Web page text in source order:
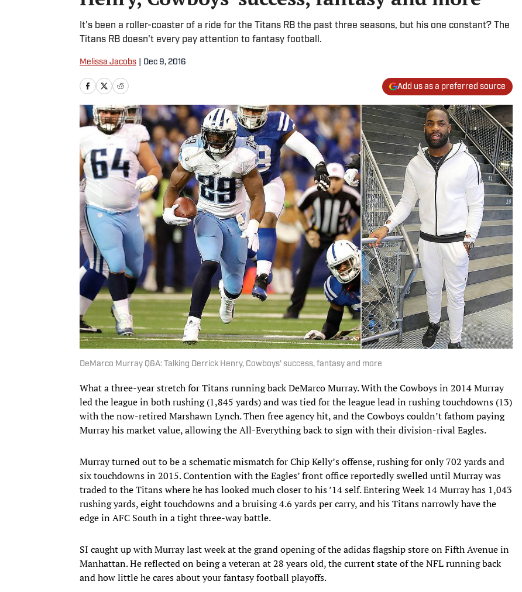
It's been a roller-coaster of a ride for the Titans RB the past three seasons, but his one constant? The
Titans RB doesn't every pay attention to fantasy football.
Melissa Jacobs Dec 9, 2016
Add us as a preferred source
DeMarco Murray Q&A: Talking Derrick Henry, Cowboys' success, fantasy and more
What a three-year stretch for Titans running back DeMarco Murray. With the Cowboys in 2014 Murray
led the league in both rushing (1,845 yards) and was tied for the league lead in rushing touchdowns (13)
with the now-retired Marshawn Lynch. Then free agency hit, and the Cowboys couldn’t fathom paying
Murray his market value, allowing the All-Everything back to sign with their division-rival Eagles.
Murray turned out to be a schematic mismatch for Chip Kelly’s offense, rushing for only 702 yards and
six touchdowns in 2015. Contention with the Eagles’ front office reportedly swelled until Murray was
traded to the Titans where he has looked much closer to his ’14 self. Entering Week 14 Murray has 1,043
rushing yards, eight touchdowns and a bruising 4.6 yards per carry, and his Titans narrowly have the
edge in AFC South in a tight three-way battle.
SI caught up with Murray last week at the grand opening of the adidas flagship store on Fifth Avenue in
Manhattan. He reflected on being a veteran at 28 years old, the current state of the NFL running back
and how little he cares about your fantasy football playoffs.